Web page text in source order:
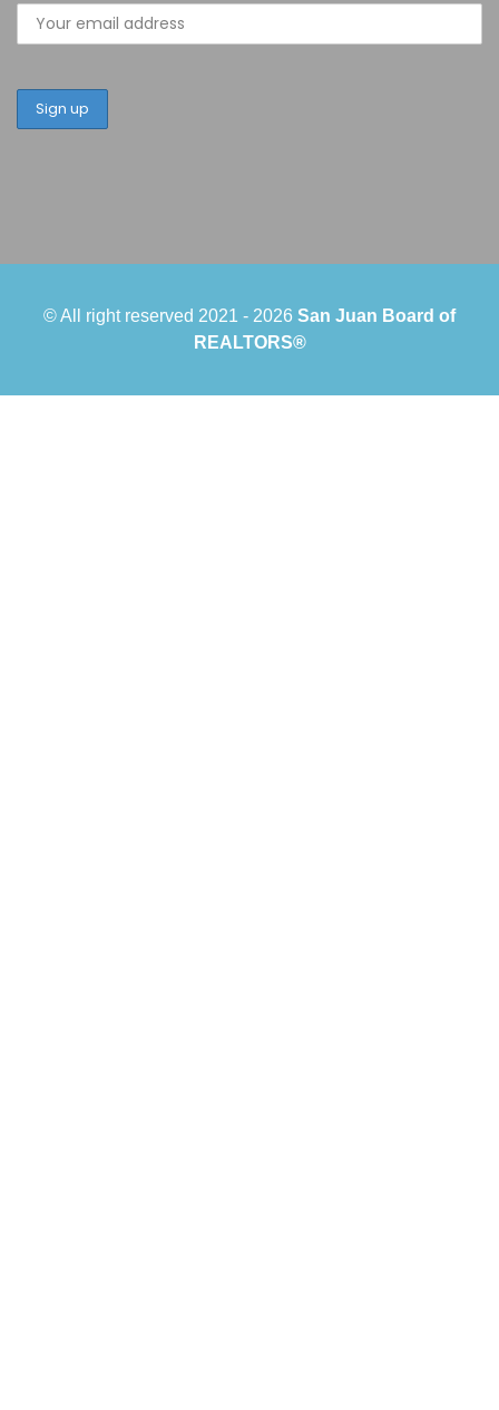
© All right reserved 2021 - 2026 San Juan Board of
REALTORS®